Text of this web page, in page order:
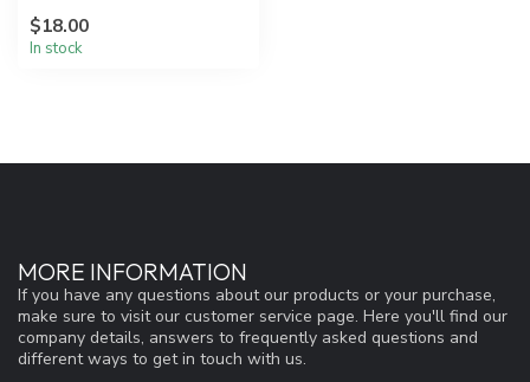
$18.00
In stock
MORE INFORMATION
If you have any questions about our products or your purchase,
make sure to visit our customer service page. Here you'll find our
company details, answers to frequently asked questions and
different ways to get in touch with us.